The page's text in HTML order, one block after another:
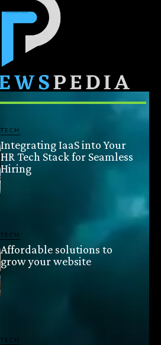
TECH
Integrating IaaS into Your
HR Tech Stack for Seamless
Hiring
TECH
Affordable solutions to
grow your website
TECH